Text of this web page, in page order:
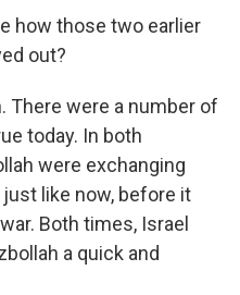
how those two earlier
out?
There were a number of
today. In both
were exchanging
like now, before it
Both times, Israel
a quick and